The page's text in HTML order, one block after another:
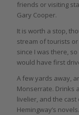
friends or visiting
Gary Cooper.
It is worth a stop,
stream of tourists
since I was there,
would have first
A few yards away,
Monserrate. Drinks
livelier, and the
Hemingway’s novels.